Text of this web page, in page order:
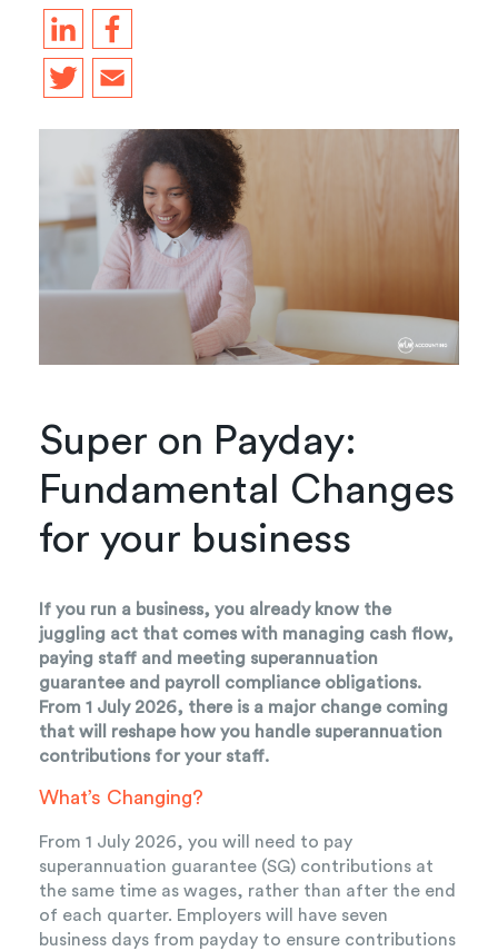
Super on Payday:
Fundamental Changes
for your business
If you run a business, you already know the
juggling act that comes with managing cash flow,
paying staff and meeting superannuation
guarantee and payroll compliance obligations.
From 1 July 2026, there is a major change coming
that will reshape how you handle superannuation
contributions for your staff.
What’s Changing?
From 1 July 2026, you will need to pay
superannuation guarantee (SG) contributions at
the same time as wages, rather than after the end
of each quarter. Employers will have seven
business days from payday to ensure contributions